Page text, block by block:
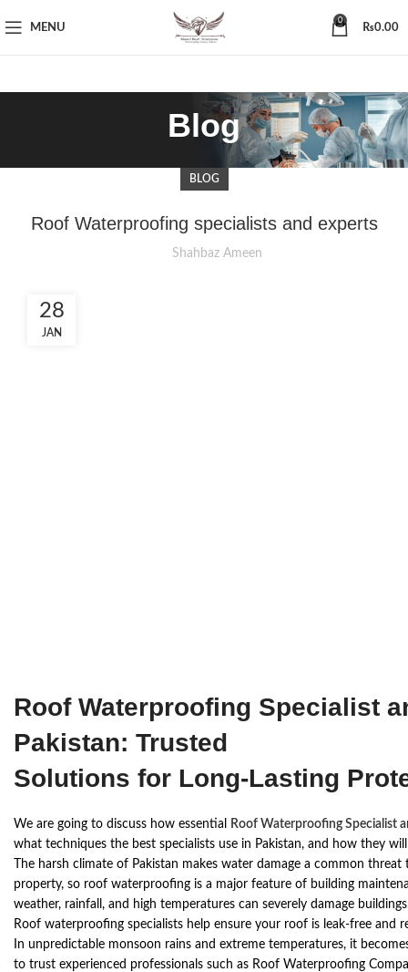
MENU
0
₨0.00
Blog
BLOG
Roof Waterproofing specialists and experts
Shahbaz Ameen
28
JAN
Roof Waterproofing Specialist
Pakistan: Trusted
Solutions for Long-Lasting
We are going to discuss how essential
Roof Waterproofing Specialist
what techniques the best specialists use in Pakistan, and how they
The harsh climate of Pakistan makes water damage a common
property, so roof waterproofing is a major feature of building
weather, rainfall, and high temperatures can severely damage
Roof waterproofing specialists help ensure your roof is leak-free and
In unpredictable monsoon rains and extreme temperatures, it
to trust experienced professionals such as Roof Waterproofing